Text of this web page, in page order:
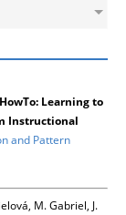
Learning to
Instructional
and Pattern
M. Gabriel, J.